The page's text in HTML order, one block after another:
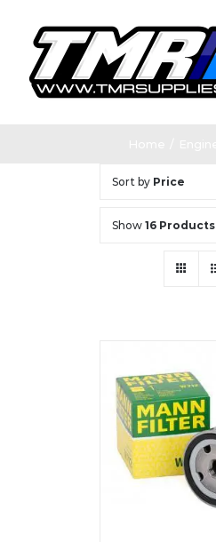
content
Sort by Price
Show 16 Products